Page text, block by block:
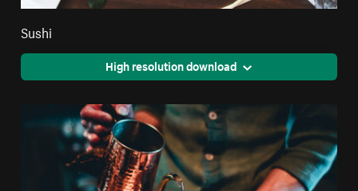
Sushi
High resolution download